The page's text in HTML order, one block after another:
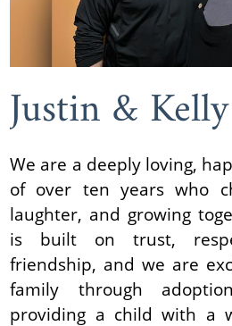
Justin & Kelly
We are a deeply loving,
of over ten years who
laughter, and growing
is built on trust,
friendship, and we are
family through
providing a child with a